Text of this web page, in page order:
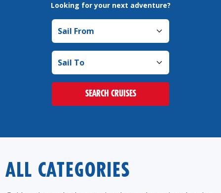
Looking for your next adventure?
Sail to
SEARCH CRUISES
ALL CATEGORIES